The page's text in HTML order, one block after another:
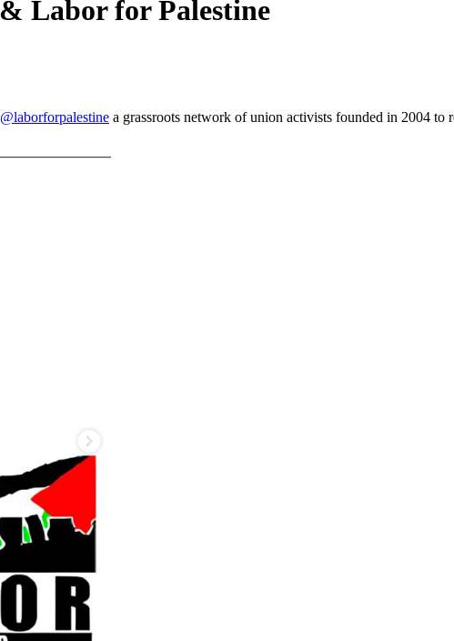
Labor for Palestine
@laborforpalestine a grassroots network of union activists founded in 2004